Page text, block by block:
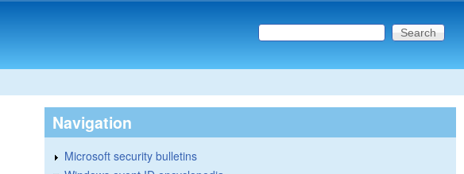
Search form
Search this site
Navigation
Microsoft security bulletins